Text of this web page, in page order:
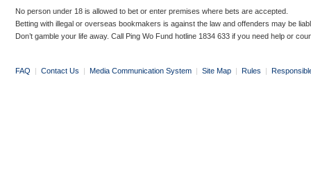
No person under 18 is allowed to bet or enter premises where bets are accepted.
Betting with illegal or overseas bookmakers is against the law and offenders may be
Don’t gamble your life away. Call Ping Wo Fund hotline 1834 633 if you need help or
FAQ | Contact Us | Media Communication System | Site Map | Rules |